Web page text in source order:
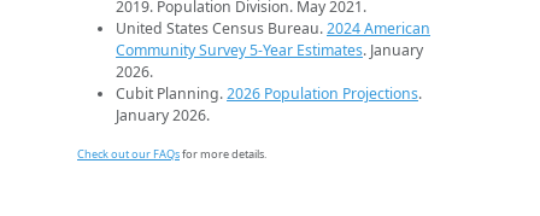
2019. Population Division. May 2021.
United States Census Bureau.2024 American
Community Survey 5-Year Estimates. January
2026.
Cubit Planning.2026 Population Projections.
January 2026.
Check out our FAQsfor more details.